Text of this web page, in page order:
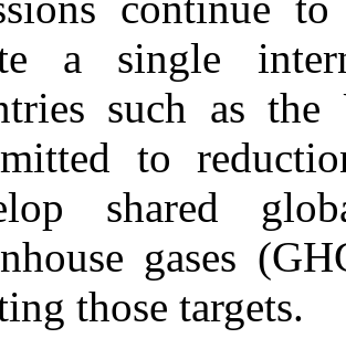
a single
such as
to
shared
gases
those targets.